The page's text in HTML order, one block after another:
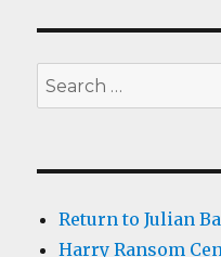
Search
for:
Return to Julian
Harry Ransom